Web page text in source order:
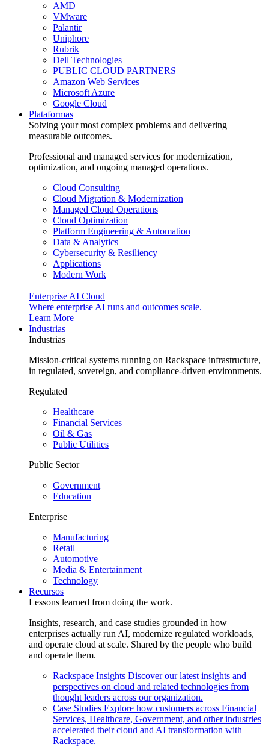
AMD
VMware
Palantir
Uniphore
Rubrik
Dell Technologies
PUBLIC CLOUD PARTNERS
Amazon Web Services
Microsoft Azure
Google Cloud
Plataformas
Solving your most complex problems and delivering
measurable outcomes.
Professional and managed services for modernization,
optimization, and ongoing managed operations.
Cloud Consulting
Cloud Migration & Modernization
Managed Cloud Operations
Cloud Optimization
Platform Engineering & Automation
Data & Analytics
Cybersecurity & Resiliency
Applications
Modern Work
Enterprise AI Cloud
Where enterprise AI runs and outcomes scale.
Learn More
Industrias
Industrias
Mission-critical systems running on Rackspace infrastructure,
in regulated, sovereign, and compliance-driven environments.
Regulated
Healthcare
Financial Services
Oil & Gas
Public Utilities
Public Sector
Government
Education
Enterprise
Manufacturing
Retail
Automotive
Media & Entertainment
Technology
Recursos
Lessons learned from doing the work.
Insights, research, and case studies grounded in how
enterprises actually run AI, modernize regulated workloads,
and operate cloud at scale. Shared by the people who build
and operate them.
Rackspace Insights Discover our latest insights and
perspectives on cloud and related technologies from
thought leaders across our organization.
Case Studies Explore how customers across Financial
Services, Healthcare, Government, and other industries
accelerated their cloud and AI transformation with
Rackspace.